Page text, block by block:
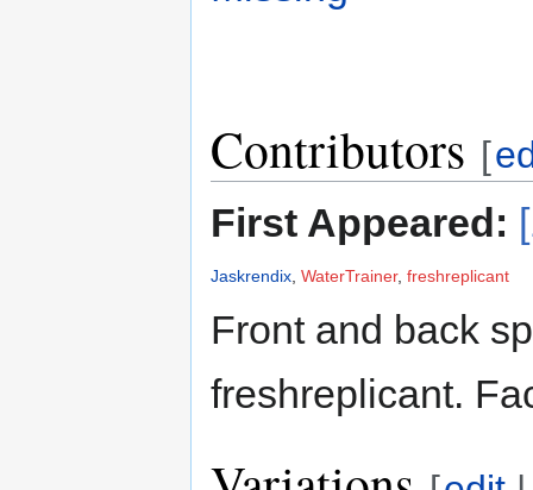
Contributors [
First Appeared:
Jaskrendix WaterTrainer, freshreplicant
Front and back
freshreplicant.